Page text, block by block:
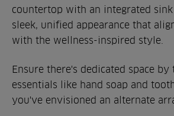
countertop with an integrated
sleek, unified appearance that
with the wellness-inspired style.
Ensure there's dedicated space
essentials like hand soap and
you've envisioned an alternate